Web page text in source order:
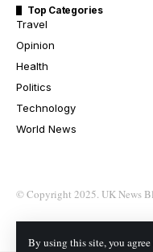
By using this site, you
Top Categories
Travel
Opinion
Health
Politics
Technology
World News
© Copyright 2025. UK News